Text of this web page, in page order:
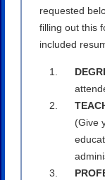
requested
filling out this
included
(Give